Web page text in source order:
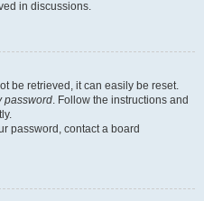
in discussions.
be retrieved, it can easily be reset.
password. Follow the instructions and
password, contact a board